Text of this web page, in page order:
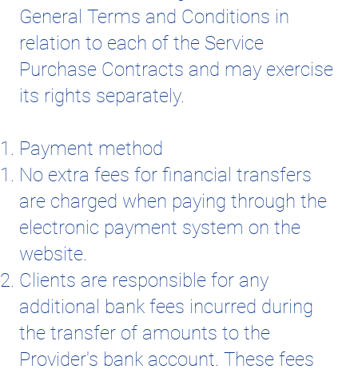
General Terms and Conditions in
relation to each of the Service
Purchase Contracts and may exercise
its rights separately.
Payment method
No extra fees for financial transfers
are charged when paying through the
electronic payment system on the
website.
Clients are responsible for any
additional bank fees incurred during
the transfer of amounts to the
Provider's bank account. These fees